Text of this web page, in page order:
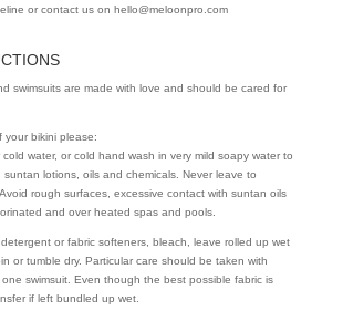
or contact us on hello@meloonpro.com
swimsuits are made with love and should be cared for
your bikini please:
water, or cold hand wash in very mild soapy water to
suntan lotions, oils and chemicals. Never leave to
rough surfaces, excessive contact with suntan oils
and over heated spas and pools.
or fabric softeners, bleach, leave rolled up wet
or tumble dry. Particular care should be taken with
swimsuit. Even though the best possible fabric is
if left bundled up wet.